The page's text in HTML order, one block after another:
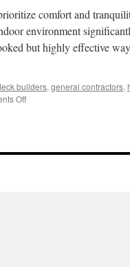
comfort and
environment
but highly effective
builders, general contractors,
Offon